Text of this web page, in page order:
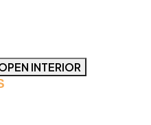
INTERIOR